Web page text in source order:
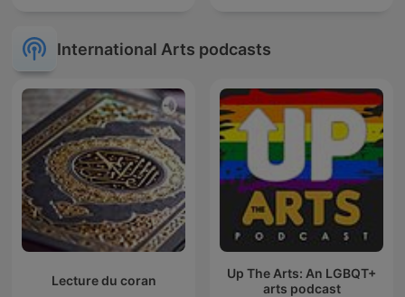
International Arts podcasts
Lecture du coran
Up The Arts: An LGBQT+
arts podcast